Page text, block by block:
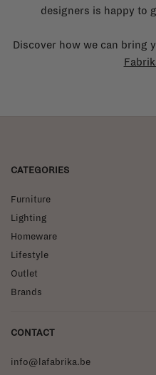
designers is happy to
Discover how we can bring
CATEGORIES
Furniture
Lighting
Homeware
Lifestyle
Outlet
Brands
CONTACT
info@lafabrika.be